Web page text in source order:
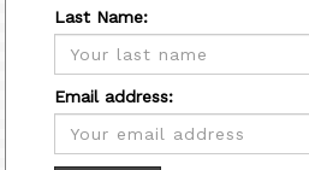
Last Name:
Email address: